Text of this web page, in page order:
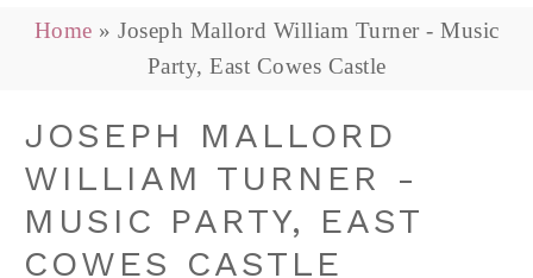
Home » Joseph Mallord William Turner - Music
Party, East Cowes Castle
JOSEPH MALLORD
WILLIAM TURNER -
MUSIC PARTY, EAST
COWES CASTLE